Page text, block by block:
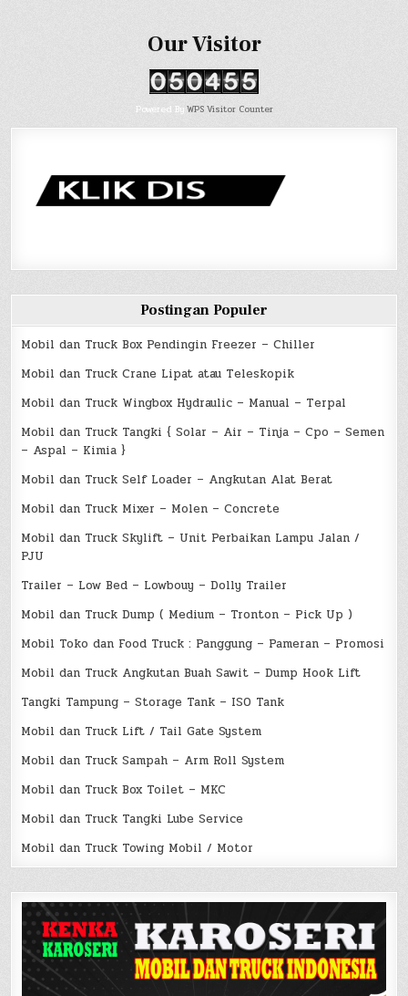
Our Visitor
Powered By WPS Visitor Counter
Postingan Populer
Mobil dan Truck Box Pendingin Freezer – Chiller
Mobil dan Truck Crane Lipat atau Teleskopik
Mobil dan Truck Wingbox Hydraulic – Manual – Terpal
Mobil dan Truck Tangki { Solar – Air – Tinja – Cpo – Semen
– Aspal – Kimia }
Mobil dan Truck Self Loader – Angkutan Alat Berat
Mobil dan Truck Mixer – Molen – Concrete
Mobil dan Truck Skylift – Unit Perbaikan Lampu Jalan /
PJU
Trailer – Low Bed – Lowbouy – Dolly Trailer
Mobil dan Truck Dump ( Medium – Tronton – Pick Up )
Mobil Toko dan Food Truck : Panggung – Pameran – Promosi
Mobil dan Truck Angkutan Buah Sawit – Dump Hook Lift
Tangki Tampung – Storage Tank – ISO Tank
Mobil dan Truck Lift / Tail Gate System
Mobil dan Truck Sampah – Arm Roll System
Mobil dan Truck Box Toilet – MKC
Mobil dan Truck Tangki Lube Service
Mobil dan Truck Towing Mobil / Motor